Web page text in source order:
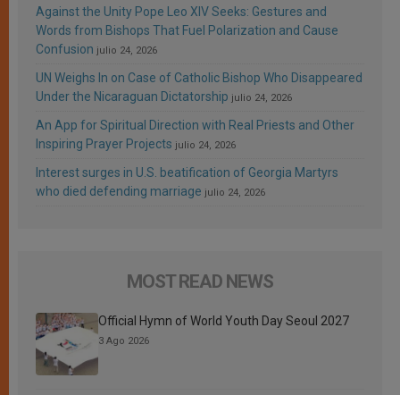
Against the Unity Pope Leo XIV Seeks: Gestures and
Words from Bishops That Fuel Polarization and Cause
Confusion julio 24, 2026
UN Weighs In on Case of Catholic Bishop Who Disappeared
Under the Nicaraguan Dictatorship julio 24, 2026
An App for Spiritual Direction with Real Priests and Other
Inspiring Prayer Projects julio 24, 2026
Interest surges in U.S. beatification of Georgia Martyrs
who died defending marriage julio 24, 2026
MOST READ NEWS
Official Hymn of World Youth Day Seoul 2027
3 Ago 2026